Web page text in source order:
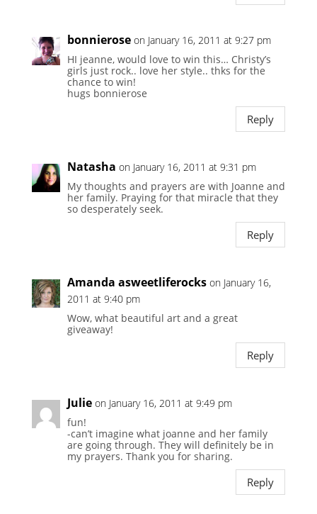
bonnierose on January 16, 2011 at 9:27 pm
HI jeanne, would love to win this… Christy’s
girls just rock.. love her style.. thks for the
chance to win!
hugs bonnierose
Reply
Natasha on January 16, 2011 at 9:31 pm
My thoughts and prayers are with Joanne and
her family. Praying for that miracle that they
so desperately seek.
Reply
Amanda asweetliferocks on January 16,
2011 at 9:40 pm
Wow, what beautiful art and a great
giveaway!
Reply
Julie on January 16, 2011 at 9:49 pm
fun!
-can’t imagine what joanne and her family
are going through. They will definitely be in
my prayers. Thank you for sharing.
Reply